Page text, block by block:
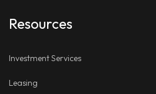
Resources
Investment Services
Leasing